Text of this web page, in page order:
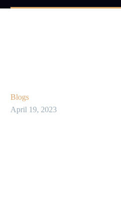
Blogs
April 19, 2023